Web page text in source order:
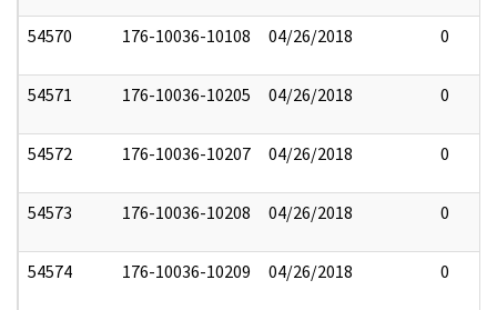
54570 176-10036-10108 04/26/2018 0
54571 176-10036-10205 04/26/2018 0
54572 176-10036-10207 04/26/2018 0
54573 176-10036-10208 04/26/2018 0
54574 176-10036-10209 04/26/2018 0